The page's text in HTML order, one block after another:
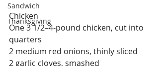
Sandwich
Thanksgiving
Chicken
One 3 1/2–4-pound chicken, cut into
quarters
2 medium red onions, thinly sliced
2 garlic cloves, smashed